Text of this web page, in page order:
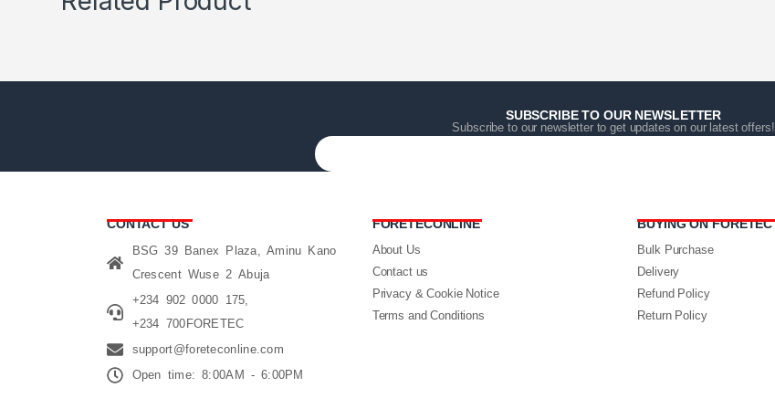
SUBSCRIBE TO OUR NEWSLETTER
Subscribe to our newsletter to get updates on our latest offers!
CONTACT US
BSG 39 Banex Plaza, Aminu Kano
Crescent Wuse 2 Abuja
+234 902 0000 175,
+234 700FORETEC
support@foreteconline.com
Open time: 8:00AM - 6:00PM
FORETECONLINE
About Us
Contact us
Privacy & Cookie Notice
Terms and Conditions
BUYING ON FORETEC
Bulk Purchase
Delivery
Refund Policy
Return Policy